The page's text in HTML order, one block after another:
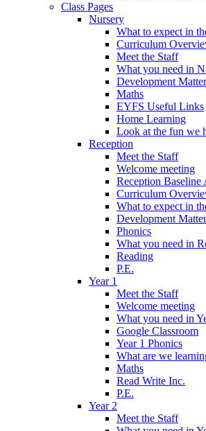
Class Pages
Nursery
What to expect in
Curriculum
Meet the Staff
What you need in
Development
Maths
EYFS Useful Links
Home Learning
Look at the fun we
Reception
Meet the Staff
Welcome meeting
Reception Baseline
Curriculum
What to expect in
Development
Phonics
What you need in
Reading
P.E.
Year 1
Meet the Staff
Welcome meeting
What you need in
Google Classroom
Year 1 Phonics
What are we
Maths
Read Write Inc.
P.E.
Year 2
Meet the Staff